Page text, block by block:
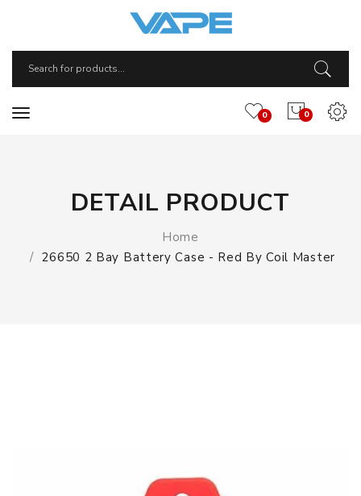
0
0
DETAIL PRODUCT
Home
26650 2 Bay Battery Case - Red By Coil Master